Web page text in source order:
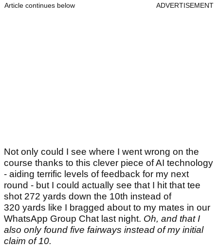
Article continues below ADVERTISEMENT
Not only could I see where I went wrong on the
course thanks to this clever piece of AI technology
- aiding terrific levels of feedback for my next
round - but I could actually see that I hit that tee
shot 272 yards down the 10th instead of
320 yards like I bragged about to my mates in our
WhatsApp Group Chat last night. Oh, and that I
also only found five fairways instead of my initial
claim of 10.